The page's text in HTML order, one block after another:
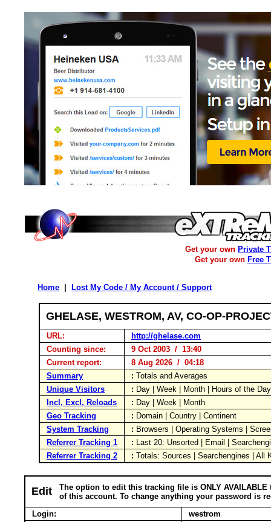
Get your own Private
Get your own Free
Home Lost My Code / My Account / Support
GHELASE, WESTROM, AV, CO-OP-
URL:
http://ghelase.com
Counting since:
9 Oct 2003 / 13:40
Current report:
8 Aug 2026 / 04:18
Summary
: Totals and Averages
Unique Visitors
: Day | Week | Month | Hours of the
Incl, Excl, Reloads
: Day | Week | Month
Geo Tracking
: Domain | Country | Continent
System Tracking
: Browsers | Operating Systems |
Referrer Tracking 1
: Last 20: Unsorted | Email |
Referrer Tracking 2
: Totals: Sources | Searchengines |
Edit
The option to edit this tracking file is ONLY AVAILABLE
of this account. To change anything your password is
Login:
westrom